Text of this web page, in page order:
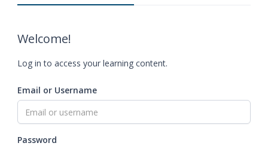
Welcome!
Log in to access your learning content.
Email or Username
Password